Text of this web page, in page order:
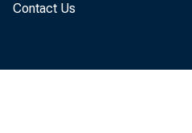
Contact Us